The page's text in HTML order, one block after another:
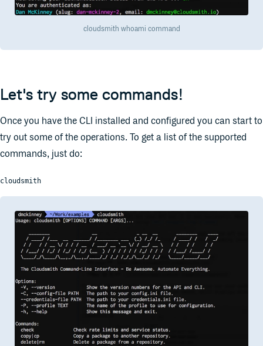
cloudsmith whoami command
Let's try some commands!
Once you have the CLI installed and configured you can start to
try out some of the operations. To get a list of the supported
commands, just do:
cloudsmith